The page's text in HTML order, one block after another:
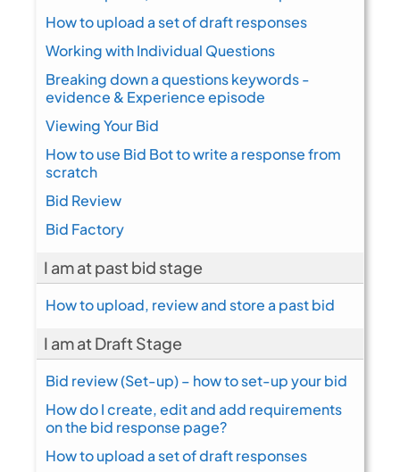
How to upload a set of draft responses
Working with Individual Questions
Breaking down a questions keywords -
evidence & Experience episode
Viewing Your Bid
How to use Bid Bot to write a response from
scratch
Bid Review
Bid Factory
I am at past bid stage
How to upload, review and store a past bid
I am at Draft Stage
Bid review (Set-up) – how to set-up your bid
How do I create, edit and add requirements
on the bid response page?
How to upload a set of draft responses